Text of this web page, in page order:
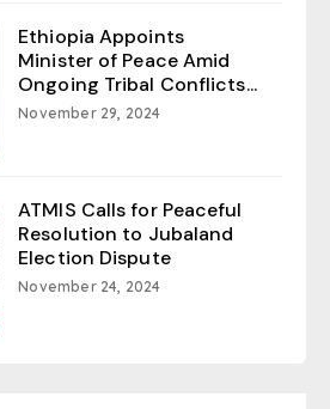
Ethiopia Appoints
Minister of Peace Amid
Ongoing Tribal Conflicts...
November 29, 2024
ATMIS Calls for Peaceful
Resolution to Jubaland
Election Dispute
November 24, 2024